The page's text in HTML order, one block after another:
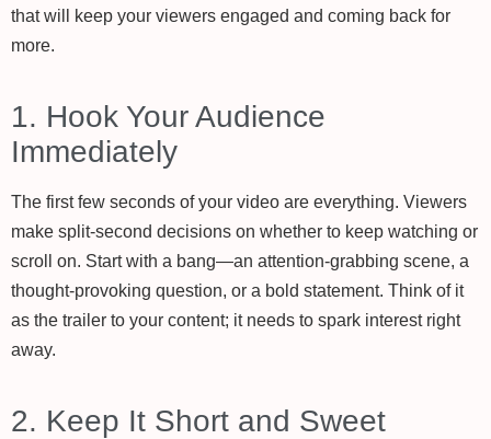
that will keep your viewers engaged and coming back for
more.
1. Hook Your Audience
Immediately
The first few seconds of your video are everything. Viewers
make split-second decisions on whether to keep watching or
scroll on. Start with a bang—an attention-grabbing scene, a
thought-provoking question, or a bold statement. Think of it
as the trailer to your content; it needs to spark interest right
away.
2. Keep It Short and Sweet